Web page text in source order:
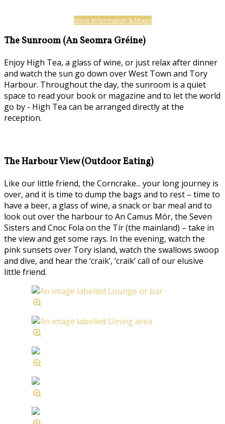
More Information & Maps
The Sunroom (An Seomra Gréine)
Enjoy High Tea, a glass of wine, or just relax after dinner
and watch the sun go down over West Town and Tory
Harbour. Throughout the day, the sunroom is a quiet
space to read your book or magazine and to let the world
go by - High Tea can be arranged directly at the
reception.
The Harbour View (Outdoor Eating)
Like our little friend, the Corncrake... your long journey is
over, and it is time to dump the bags and to rest – time to
have a beer, a glass of wine, a snack or bar meal and to
look out over the harbour to An Camus Mór, the Seven
Sisters and Cnoc Fola on the Tír (the mainland) – take in
the view and get some rays. In the evening, watch the
pink sunsets over Tory island, watch the swallows swoop
and dive, and hear the ‘craik’, ‘craik’ call of our elusive
little friend.